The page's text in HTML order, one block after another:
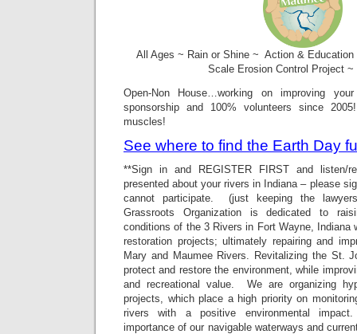
All Ages ~ Rain or Shine ~ Action & Education
Scale Erosion Control Project ~
Open-Non House…working on improving
sponsorship and 100% volunteers since
muscles!
See where to find the Earth Day
**Sign in and REGISTER FIRST and listen/
presented about your rivers in Indiana – please
cannot participate. (just keeping the
Grassroots Organization is dedicated to
conditions of the 3 Rivers in Fort Wayne, Indiana
restoration projects; ultimately repairing and
Mary and Maumee Rivers. Revitalizing the St.
protect and restore the environment, while
and recreational value. We are organizing
projects, which place a high priority on
rivers with a positive environmental
importance of our navigable waterways and